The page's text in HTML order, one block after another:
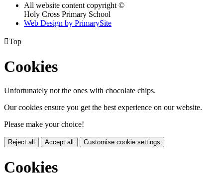
All website content copyright ©
Holy Cross Primary School
Web Design by PrimarySite
Top
Cookies
Unfortunately not the ones with chocolate chips.
Our cookies ensure you get the best experience on our website.
Please make your choice!
Reject all Accept all Customise cookie settings
Cookies